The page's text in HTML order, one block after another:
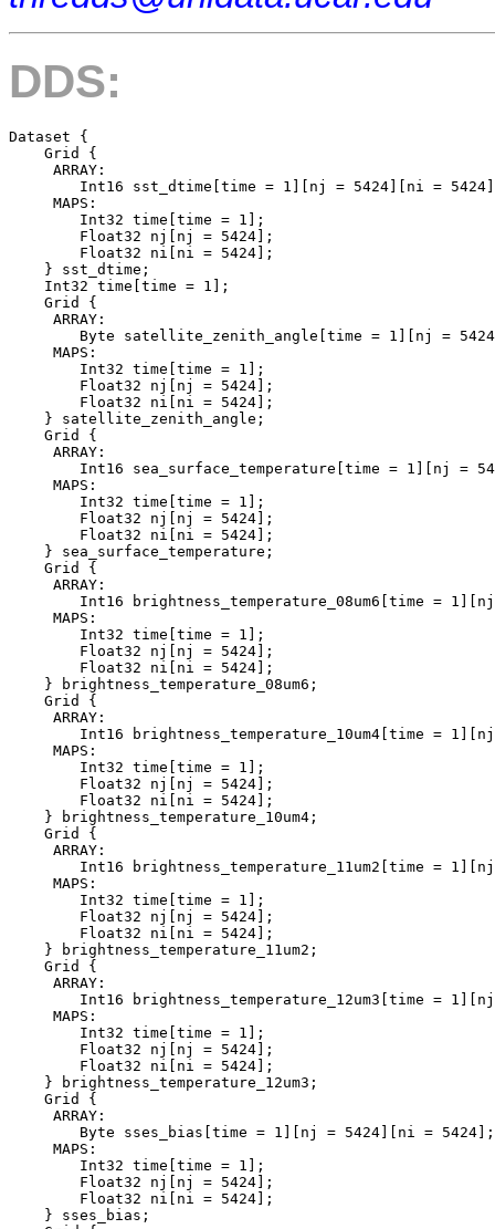
DDS:
Dataset {
    Grid {
     ARRAY:
Int16 sst_dtime[time = 1][nj = 5424][ni =
     MAPS:
        Int32 time[time = 1];
        Float32 nj[nj = 5424];
        Float32 ni[ni = 5424];
    } sst_dtime;
    Int32 time[time = 1];
    Grid {
     ARRAY:
Byte satellite_zenith_angle[time = 1][nj =
     MAPS:
        Int32 time[time = 1];
        Float32 nj[nj = 5424];
        Float32 ni[ni = 5424];
    } satellite_zenith_angle;
    Grid {
     ARRAY:
Int16 sea_surface_temperature[time = 1][nj =
     MAPS:
        Int32 time[time = 1];
        Float32 nj[nj = 5424];
        Float32 ni[ni = 5424];
    } sea_surface_temperature;
    Grid {
     ARRAY:
Int16 brightness_temperature_08um6[time =
     MAPS:
        Int32 time[time = 1];
        Float32 nj[nj = 5424];
        Float32 ni[ni = 5424];
    } brightness_temperature_08um6;
    Grid {
     ARRAY:
Int16 brightness_temperature_10um4[time =
     MAPS:
        Int32 time[time = 1];
        Float32 nj[nj = 5424];
        Float32 ni[ni = 5424];
    } brightness_temperature_10um4;
    Grid {
     ARRAY:
Int16 brightness_temperature_11um2[time =
     MAPS:
        Int32 time[time = 1];
        Float32 nj[nj = 5424];
        Float32 ni[ni = 5424];
    } brightness_temperature_11um2;
    Grid {
     ARRAY:
Int16 brightness_temperature_12um3[time =
     MAPS:
        Int32 time[time = 1];
        Float32 nj[nj = 5424];
        Float32 ni[ni = 5424];
    } brightness_temperature_12um3;
    Grid {
     ARRAY:
        Byte sses_bias[time = 1][nj = 5424][ni = 5424];
     MAPS:
        Int32 time[time = 1];
        Float32 nj[nj = 5424];
        Float32 ni[ni = 5424];
    } sses_bias;